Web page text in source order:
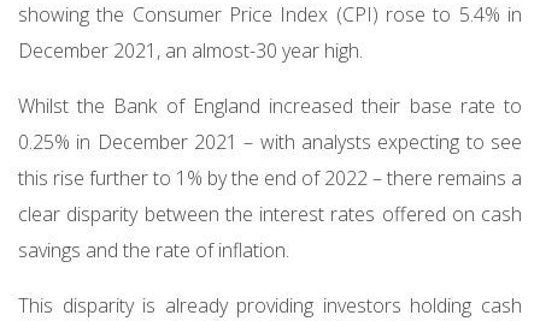
showing the Consumer Price Index (CPI) rose to 5.4% in
December 2021, an almost-30 year high.
Whilst the Bank of England increased their base rate to
0.25% in December 2021 – with analysts expecting to see
this rise further to 1% by the end of 2022 – there remains a
clear disparity between the interest rates offered on cash
savings and the rate of inflation.
This disparity is already providing investors holding cash